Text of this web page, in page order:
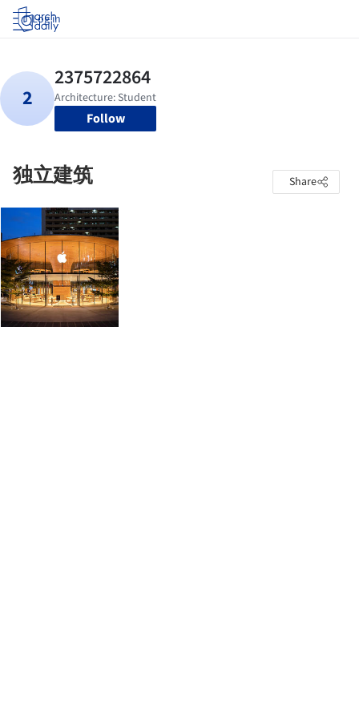
Log in
Follow
独立建筑 Share